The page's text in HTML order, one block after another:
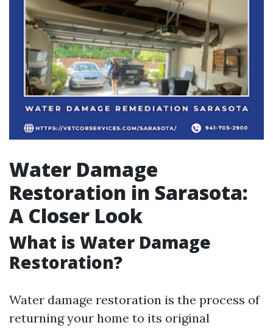
Water Damage
Restoration in Sarasota:
A Closer Look
What is Water Damage
Restoration?
Water damage restoration is the process of
returning your home to its original